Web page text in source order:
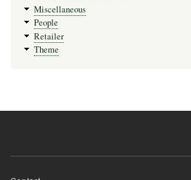
Miscellaneous
People
Retailer
Theme